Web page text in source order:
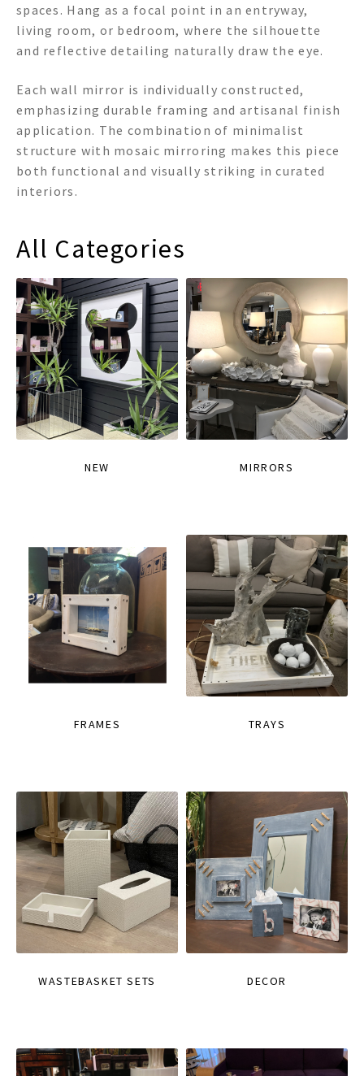
spaces. Hang as a focal point in an entryway,
living room, or bedroom, where the silhouette
and reflective detailing naturally draw the eye.
Each wall mirror is individually constructed,
emphasizing durable framing and artisanal finish
application. The combination of minimalist
structure with mosaic mirroring makes this piece
both functional and visually striking in curated
interiors.
All Categories
NEW MIRRORS
FRAMES TRAYS
WASTEBASKET SETS DECOR